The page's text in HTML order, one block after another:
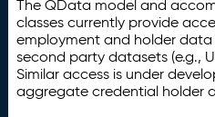
The QData model and
classes currently provide
employment and holder
second party datasets (e.g.,
Similar access is under
aggregate credential holder